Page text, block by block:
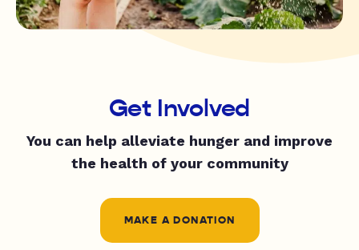
Get Involved
You can help alleviate hunger and improve
the health of your community
MAKE A DONATION